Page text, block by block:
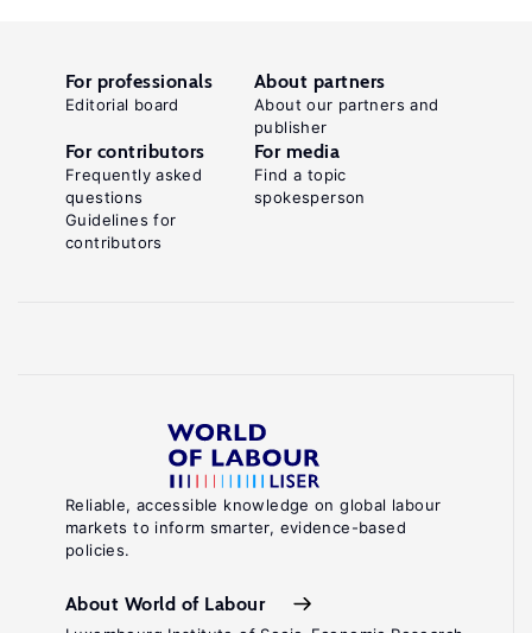
Reliable, accessible knowledge on global labour
markets to inform smarter, evidence-based
policies.
About World of Labour
For professionals
Editorial board
About partners
About our partners and
publisher
For contributors
Frequently asked
questions
Guidelines for
contributors
For media
Find a topic
spokesperson